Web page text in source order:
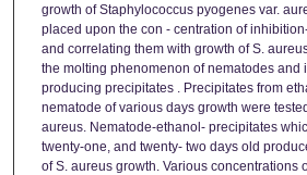
growth of Staphylococcus pyogenes var.
placed upon the con - centration of
and correlating them with growth of S.
the molting phenomenon of nematodes and
producing precipitates . Precipitates from
nematode of various days growth were
aureus. Nematode-ethanol- precipitates
twenty-one, and twenty- two days old
of S. aureus growth. Various concentrations